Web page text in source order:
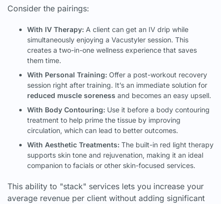
Consider the pairings:
With IV Therapy: A client can get an IV drip while
simultaneously enjoying a Vacustyler session. This
creates a two-in-one wellness experience that saves
them time.
With Personal Training: Offer a post-workout recovery
session right after training. It’s an immediate solution for
reduced muscle soreness and becomes an easy upsell.
With Body Contouring: Use it before a body contouring
treatment to help prime the tissue by improving
circulation, which can lead to better outcomes.
With Aesthetic Treatments: The built-in red light therapy
supports skin tone and rejuvenation, making it an ideal
companion to facials or other skin-focused services.
This ability to "stack" services lets you increase your
average revenue per client without adding significant